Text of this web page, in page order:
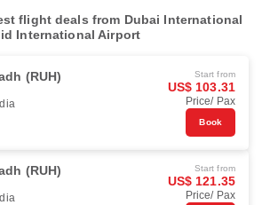
flight deals from Dubai International
International Airport
(RUH) Start from
US$ 103.31
Price/ Pax
Book
(RUH) Start from
US$ 121.35
Price/ Pax